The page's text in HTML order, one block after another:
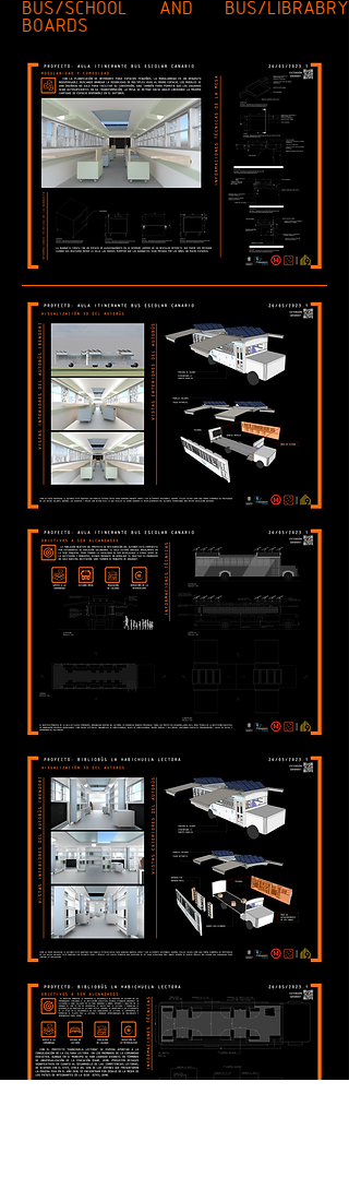
BUS/SCHOOL AND BUS/LIBRABRY
BOARDS